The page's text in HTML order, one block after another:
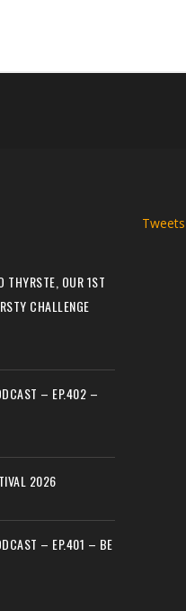
THYRSTE, OUR 1ST
CHALLENGE
– EP.402 –
2026
– EP.401 – BE